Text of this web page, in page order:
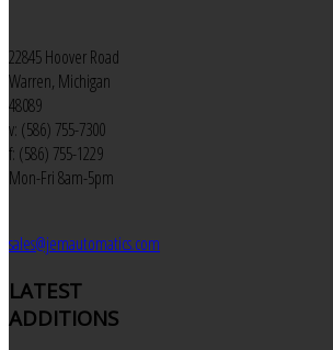
22845 Hoover Road
Warren, Michigan
48089
v: (586) 755-7300
f: (586) 755-1229
Mon-Fri 8am-5pm
sales@jemautomatics.com
LATEST
ADDITIONS